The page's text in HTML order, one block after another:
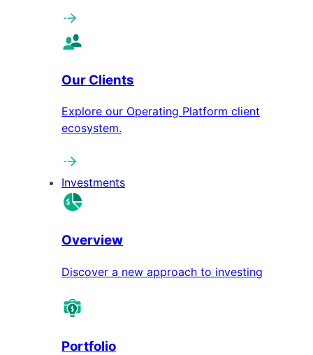
Our Clients
Explore our Operating Platform client
ecosystem.
Investments
Overview
Discover a new approach to investing
Portfolio